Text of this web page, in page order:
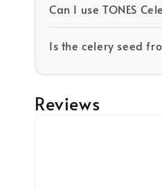
Can I use TONES
Is the celery seed
Reviews